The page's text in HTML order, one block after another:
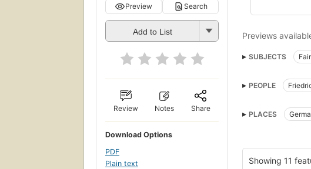
Preview Search
Add to List
Review Notes Share
Download Options
PDF
Plain text
Previews
SUBJECTS
Australia, fiction
Fathers and
PEOPLE
PLACES
Showing 11